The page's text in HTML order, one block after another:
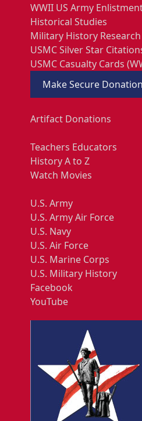
WWII US Army
Historical Studies
Military History Research
USMC Silver Star
USMC Casualty Cards
Make Secure Donation
Artifact Donations
Teachers Educators
History A to Z
Watch Movies
U.S. Army
U.S. Army Air Force
U.S. Navy
U.S. Air Force
U.S. Marine Corps
U.S. Military History
Facebook
YouTube